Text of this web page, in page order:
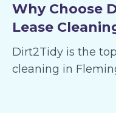
Why Choose
Lease
Dirt2Tidy is the
cleaning in